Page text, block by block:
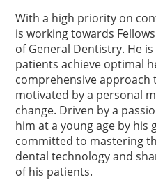
With a high priority on
is working towards
of General Dentistry. He
patients achieve optimal
comprehensive approach
motivated by a personal
change. Driven by a
him at a young age by his
committed to mastering
dental technology and
of his patients.